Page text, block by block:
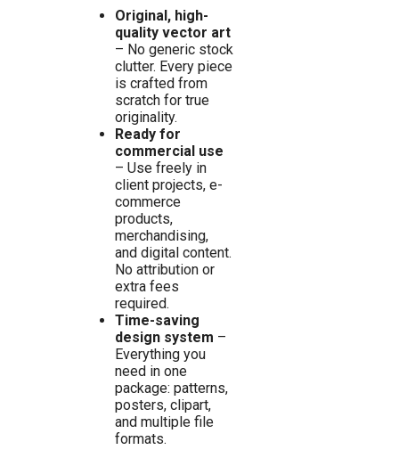
Original, high-
quality vector art
– No generic stock
clutter. Every piece
is crafted from
scratch for true
originality.
Ready for
commercial use
– Use freely in
client projects, e-
commerce
products,
merchandising,
and digital content.
No attribution or
extra fees
required.
Time-saving
design system –
Everything you
need in one
package: patterns,
posters, clipart,
and multiple file
formats.